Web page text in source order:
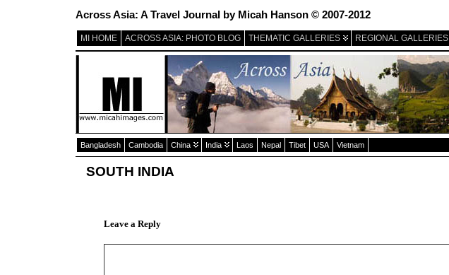
Across Asia: A Travel Journal by Micah Hanson © 2007-2012
MI HOME ACROSS ASIA: PHOTO BLOG THEMATIC GALLERIES REGIONAL GALLERIES
Bangladesh Cambodia China India Laos Nepal Tibet USA Vietnam
SOUTH INDIA
Leave a Reply